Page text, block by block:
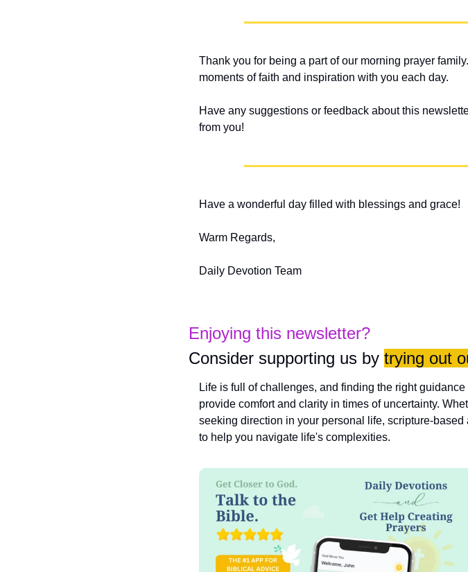
Thank you for being a part of our morning prayer
moments of faith and inspiration with you each day.
Have any suggestions or feedback about this
from you!
Have a wonderful day filled with blessings and grace!
Warm Regards,
Daily Devotion Team
Enjoying this newsletter?
Consider supporting us by trying out
Life is full of challenges, and finding the right
provide comfort and clarity in times of uncertainty.
seeking direction in your personal life, scripture-
to help you navigate life's complexities.